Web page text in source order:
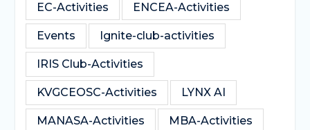
EC-Activities ENCEA-Activities
Events Ignite-club-activities
IRIS Club-Activities
KVGCEOSC-Activities LYNX AI
MANASA-Activities MBA-Activities